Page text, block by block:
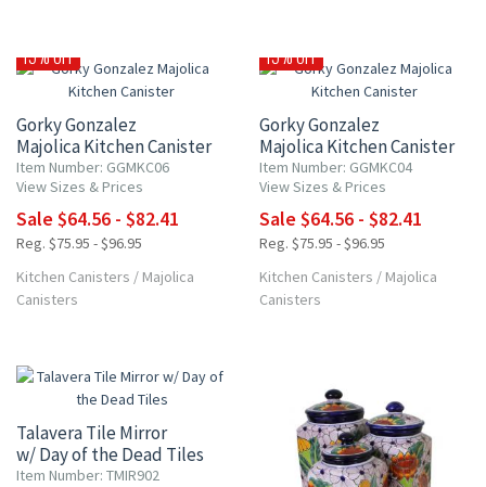
15% OFF
Gorky Gonzalez
Majolica Kitchen Canister
Item Number: GGMKC06
View Sizes & Prices
Sale $64.56 - $82.41
Reg. $75.95 - $96.95
Kitchen Canisters / Majolica
Canisters
15% OFF
Gorky Gonzalez
Majolica Kitchen Canister
Item Number: GGMKC04
View Sizes & Prices
Sale $64.56 - $82.41
Reg. $75.95 - $96.95
Kitchen Canisters / Majolica
Canisters
Talavera Tile Mirror
w/ Day of the Dead Tiles
Item Number: TMIR902